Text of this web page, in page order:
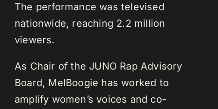
The performance was televised
nationwide, reaching 2.2 million
viewers.
As Chair of the JUNO Rap Advisory
Board, MelBoogie has worked to
amplify women’s voices and co-